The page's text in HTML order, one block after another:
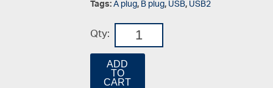
Tags:A plug,B plug,USB,USB2
Qty:
ADD
TO
CART